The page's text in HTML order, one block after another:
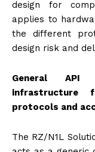
design for
applies to
the different
design risk and
General API
infrastructure
protocols and
The RZ/N1L